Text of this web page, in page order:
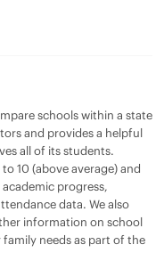
schools within a state
and provides a helpful
all of its students.
10 (above average) and
progress,
data. We also
information on school
needs as part of the